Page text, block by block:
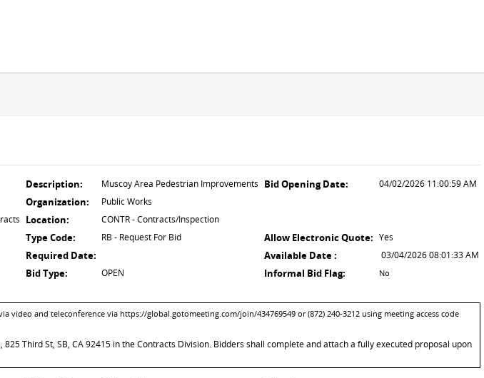
Description: Muscoy Area Pedestrian Improvements Bid Opening Date: 04/02/2026 11:00:59 AM
Organization: Public Works
Location: CONTR - Contracts/Inspection
Type Code: RB - Request For Bid Allow Electronic Quote: Yes
Required Date: Available Date : 03/04/2026 08:01:33 AM
Bid Type: OPEN Informal Bid Flag: No
video and teleconference via https://global.gotomeeting.com/join/434769549 or (872) 240-3212 using meeting access code
Third St, SB, CA 92415 in the Contracts Division. Bidders shall complete and attach a fully executed proposal upon